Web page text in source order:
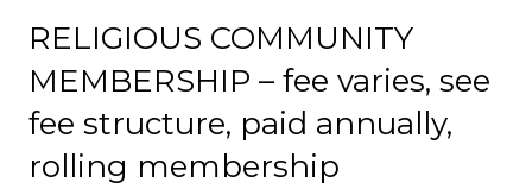
RELIGIOUS COMMUNITY
MEMBERSHIP – fee varies, see
fee structure, paid annually,
rolling membership